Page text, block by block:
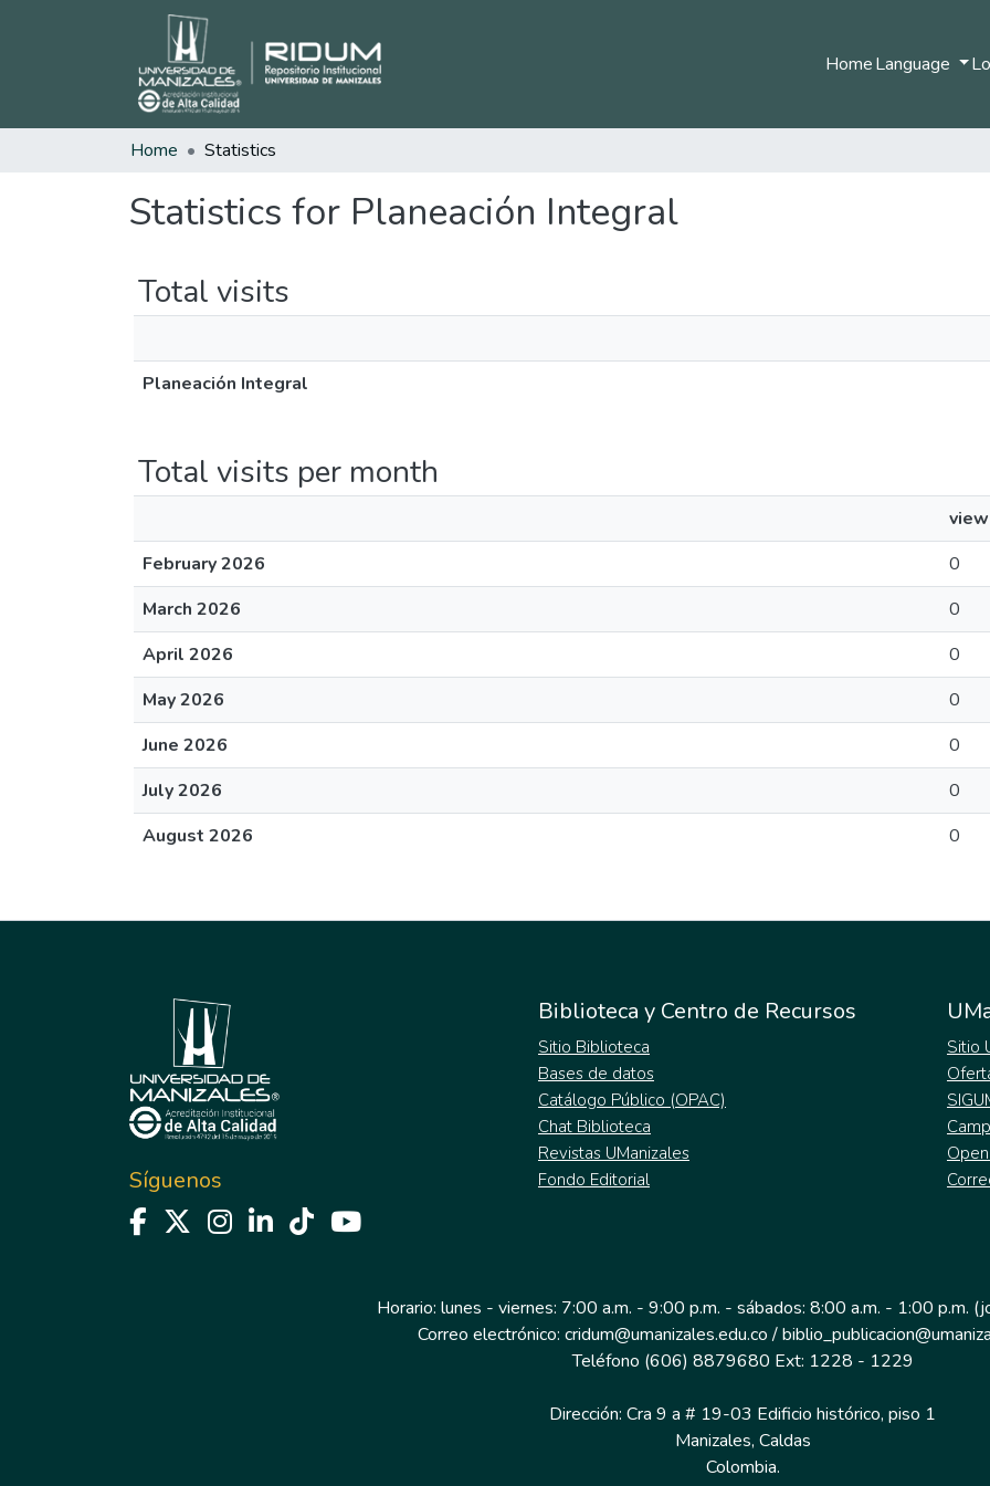
HomeLanguage
Home Statistics
Statistics for Planeación Integral
Total visits
Planeación Integral
Total visits per month
February 2026
0
March 2026
0
April 2026
0
May 2026
0
June 2026
0
July 2026
0
August 2026
0
Síguenos
Biblioteca y Centro de Recursos
Sitio Biblioteca
Bases de datos
Catálogo Público (OPAC)
Chat Biblioteca
Revistas UManizales
Fondo Editorial
Sitio
Horario: lunes - viernes: 7:00 a.m. - 9:00 p.m. - sábados: 8:00 a.m. - 1:00 p.m.
Correo electrónico: cridum@umanizales.edu.co /
Teléfono (606) 8879680 Ext: 1228 - 1229
Dirección: Cra 9 a # 19-03 Edificio histórico, piso 1
Manizales, Caldas
Colombia.